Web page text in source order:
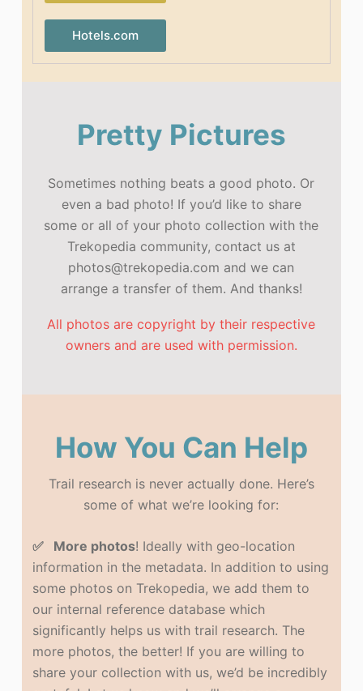
Hotels.com
Pretty Pictures
Sometimes nothing beats a good photo. Or
even a bad photo! If you’d like to share
some or all of your photo collection with the
Trekopedia community, contact us at
photos@trekopedia.com and we can
arrange a transfer of them. And thanks!
All photos are copyright by their respective
owners and are used with permission.
How You Can Help
Trail research is never actually done. Here’s
some of what we’re looking for:
✅ More photos! Ideally with geo-location
information in the metadata. In addition to using
some photos on Trekopedia, we add them to
our internal reference database which
significantly helps us with trail research. The
more photos, the better! If you are willing to
share your collection with us, we’d be incredibly